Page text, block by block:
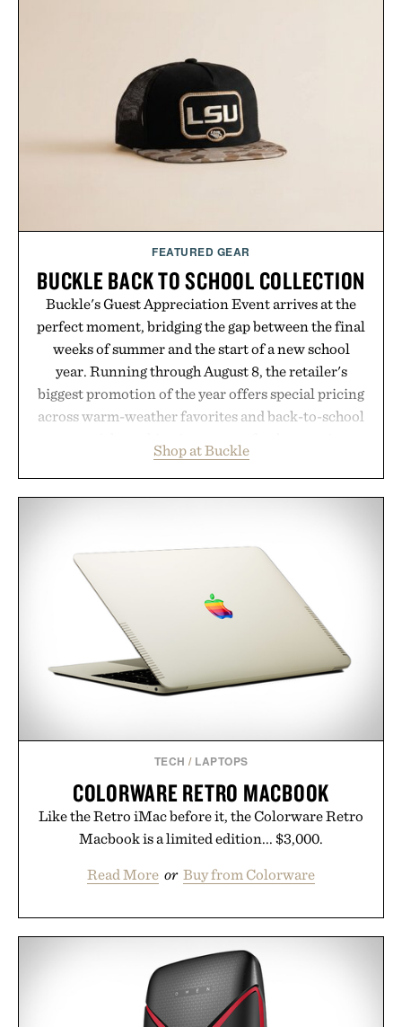
manufacturing and hand-finished for a refined
feel, the Retro Stripe Collection is the finishing
touch to a great outfit.
Presented by London Sock Co.
FEATURED GEAR
BUCKLE BACK TO SCHOOL COLLECTION
Buckle's Guest Appreciation Event arrives at the
perfect moment, bridging the gap between the final
weeks of summer and the start of a new school
year. Running through August 8, the retailer's
biggest promotion of the year offers special pricing
across warm-weather favorites and back-to-school
wardrobe in one trip. From perfectly broken-in
denim and breathable seasonal staples to versatile
while helping shoppers transition seamlessly from
summer weekends to campus life. It's an ideal
opportunity to stock up on the pieces that will
carry you through the season ahead.
Presented by Buckle.
Shop at Buckle
TECH / LAPTOPS
COLORWARE RETRO MACBOOK
Like the Retro iMac before it, the Colorware Retro
Macbook is a limited edition... $3,000.
Read More or Buy from Colorware